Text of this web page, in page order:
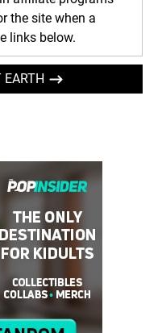
the site when a
links below.
EARTH